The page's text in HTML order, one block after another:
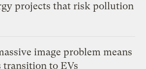
projects that risk pollution
image problem means
transition to EVs